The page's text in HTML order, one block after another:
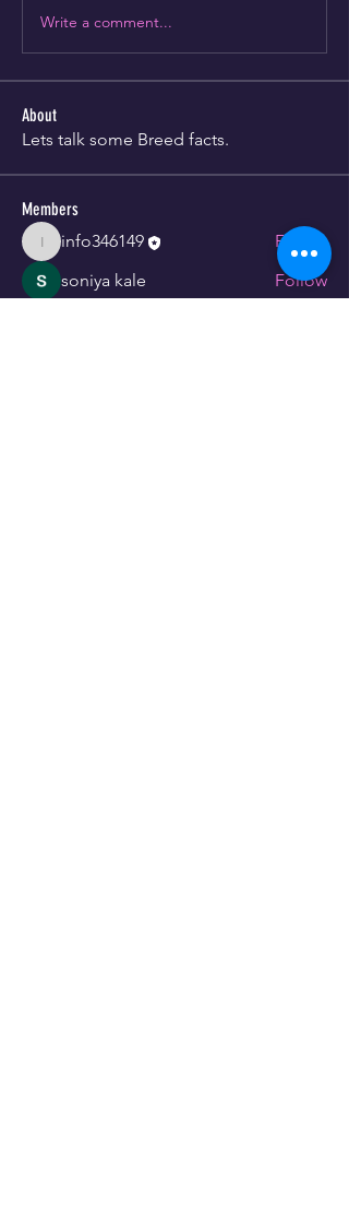
Write a comment...
About
Lets talk some Breed facts.
Members
info346149
info346149
Follow
soniya kale
Follow